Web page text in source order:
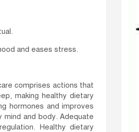
and eases stress.
comprises actions that
making healthy dietary
hormones and improves
and body. Adequate
Healthy dietary